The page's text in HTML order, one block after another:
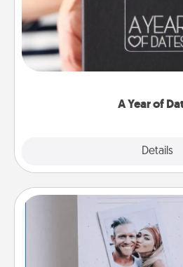
A Year of
Details
A box of dates is the
gift, wedding anniversary
you want to show them
Adventure